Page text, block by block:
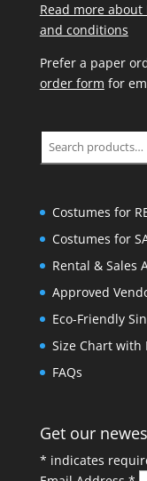
Read more
and conditions
Prefer a paper
order form for
Search
Costumes for
Costumes for
Rental & Sales
Approved
Eco-Friendly
Size Chart with
FAQs
Get our
* indicates